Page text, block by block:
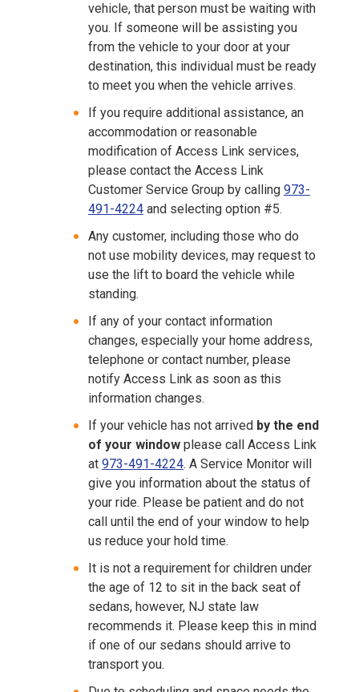
vehicle, that person must be waiting with
you. If someone will be assisting you
from the vehicle to your door at your
destination, this individual must be ready
to meet you when the vehicle arrives.
If you require additional assistance, an
accommodation or reasonable
modification of Access Link services,
please contact the Access Link
Customer Service Group by calling 973-
491-4224 and selecting option #5.
Any customer, including those who do
not use mobility devices, may request to
use the lift to board the vehicle while
standing.
If any of your contact information
changes, especially your home address,
telephone or contact number, please
notify Access Link as soon as this
information changes.
If your vehicle has not arrived by the end
of your window please call Access Link
at 973-491-4224. A Service Monitor will
give you information about the status of
your ride. Please be patient and do not
call until the end of your window to help
us reduce your hold time.
It is not a requirement for children under
the age of 12 to sit in the back seat of
sedans, however, NJ state law
recommends it. Please keep this in mind
if one of our sedans should arrive to
transport you.